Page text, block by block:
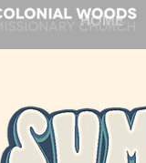
HOME